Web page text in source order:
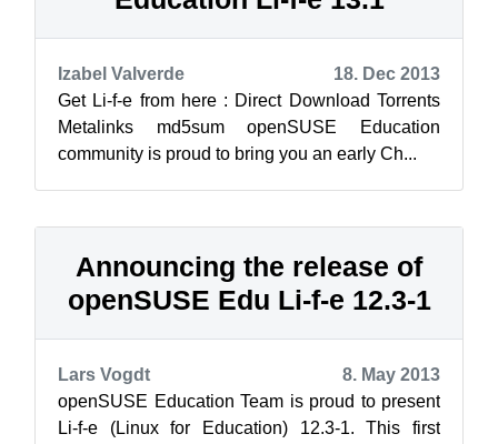
Izabel Valverde
18. Dec 2013
Get Li-f-e from here : Direct Download Torrents
Metalinks md5sum openSUSE Education
community is proud to bring you an early Ch...
Announcing the release of
openSUSE Edu Li-f-e 12.3-1
Lars Vogdt
8. May 2013
openSUSE Education Team is proud to present
Li-f-e (Linux for Education) 12.3-1. This first